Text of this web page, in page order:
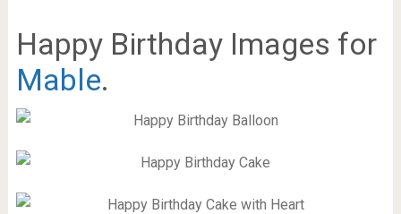
Happy Birthday Images for
Mable.